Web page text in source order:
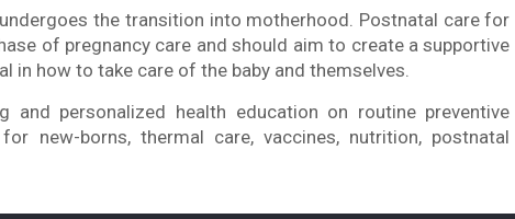
the transition into motherhood. Postnatal care for
of pregnancy care and should aim to create a supportive
how to take care of the baby and themselves.
and personalized health education on routine preventive
new-borns, thermal care, vaccines, nutrition, postnatal